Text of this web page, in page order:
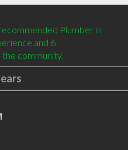
Plumber in
and 6
community.